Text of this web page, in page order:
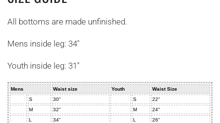
All bottoms are made unfinished.
Mens inside leg: 34"
Youth inside leg: 31"
Mens Waist size Youth
Waist Size
S
30" S
22"
M
32" M
24"
L
34" L
26"